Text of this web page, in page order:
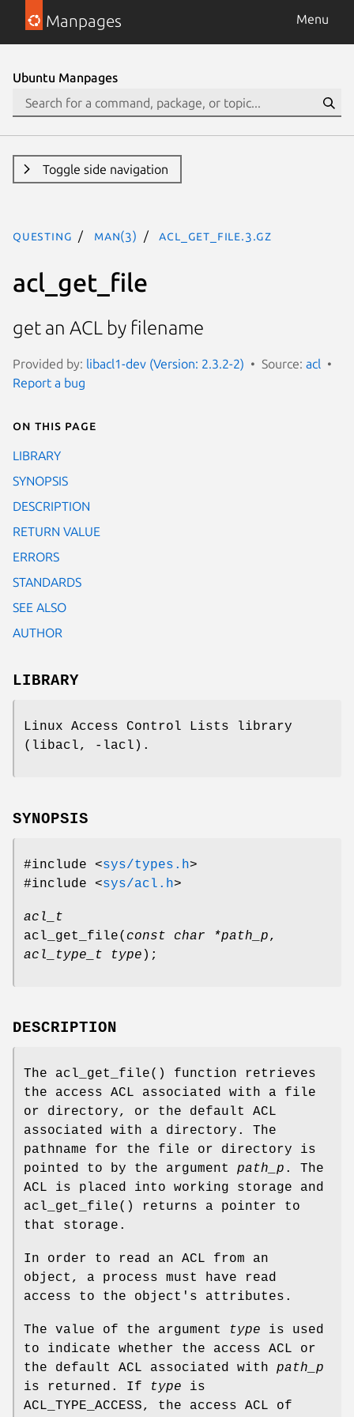
Manpages Menu
Ubuntu Manpages
Toggle side navigation
questing man(3) acl_get_file.3.gz
acl_get_file
get an ACL by filename
Provided by: libacl1-dev (Version: 2.3.2-2) Source: acl
Report a bug
On this page
LIBRARY
SYNOPSIS
DESCRIPTION
RETURN VALUE
ERRORS
STANDARDS
SEE ALSO
AUTHOR
LIBRARY
Linux Access Control Lists library
(libacl, -lacl).
SYNOPSIS
#include <sys/types.h>
#include <sys/acl.h>
acl_t
acl_get_file( const char *path_p,
acl_type_t type );
DESCRIPTION
The acl_get_file() function retrieves
the access ACL associated with a file
or directory, or the default ACL
associated with a directory. The
pathname for the file or directory is
pointed to by the argument path_p . The
ACL is placed into working storage and
acl_get_file() returns a pointer to
that storage.
In order to read an ACL from an
object, a process must have read
access to the object's attributes.
The value of the argument type is used
to indicate whether the access ACL or
the default ACL associated with path_p
is returned. If
type is
ACL_TYPE_ACCESS, the access ACL of